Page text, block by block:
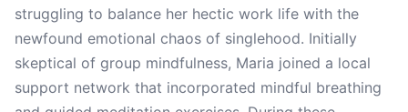
struggling to balance her hectic work life with the
newfound emotional chaos of singlehood. Initially
skeptical of group mindfulness, Maria joined a local
support network that incorporated mindful breathing